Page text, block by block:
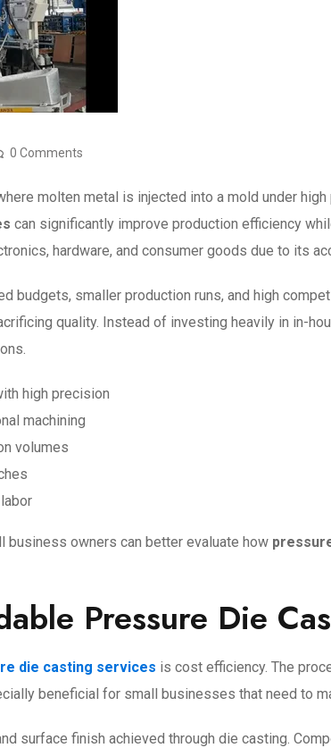
0 Comments
molten metal is injected into a mold under
can significantly improve production efficiency
hardware, and consumer goods due to its
budgets, smaller production runs, and high
quality. Instead of investing heavily in in-
high precision
machining
volumes
owners can better evaluate how
Pressure Die
die casting services is cost efficiency. The
beneficial for small businesses that need to
surface finish achieved through die casting.